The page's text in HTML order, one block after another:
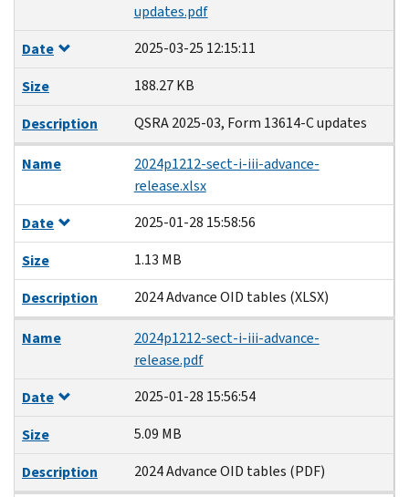
updates.pdf
Date
2025-03-25 12:15:11
Size
188.27 KB
Description
QSRA 2025-03, Form 13614-C updates
Name
2024p1212-sect-i-iii-advance-
release.xlsx
Date
2025-01-28 15:58:56
Size
1.13 MB
Description
2024 Advance OID tables (XLSX)
Name
2024p1212-sect-i-iii-advance-
release.pdf
Date
2025-01-28 15:56:54
Size
5.09 MB
Description
2024 Advance OID tables (PDF)